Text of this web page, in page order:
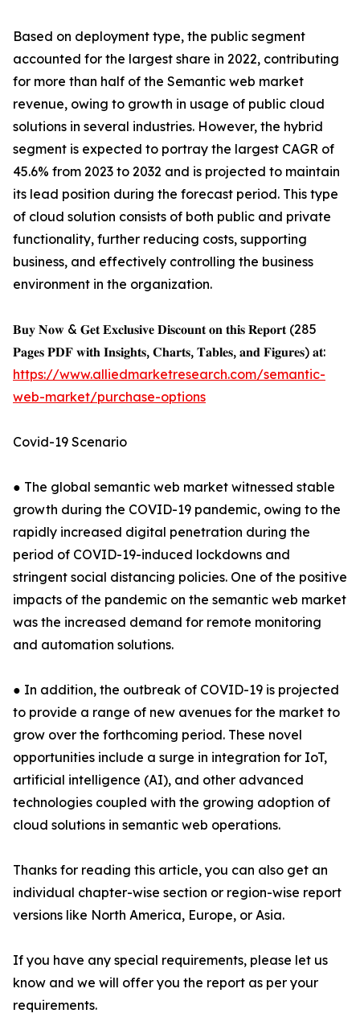
Based on deployment type, the public segment
accounted for the largest share in 2022, contributing
for more than half of the Semantic web market
revenue, owing to growth in usage of public cloud
solutions in several industries. However, the hybrid
segment is expected to portray the largest CAGR of
45.6% from 2023 to 2032 and is projected to maintain
its lead position during the forecast period. This type
of cloud solution consists of both public and private
functionality, further reducing costs, supporting
business, and effectively controlling the business
environment in the organization.
𝐁𝐮𝐲 𝐍𝐨𝐰 & 𝐆𝐞𝐭 𝐄𝐱𝐜𝐥𝐮𝐬𝐢𝐯𝐞 𝐃𝐢𝐬𝐜𝐨𝐮𝐧𝐭 𝐨𝐧 𝐭𝐡𝐢𝐬 𝐑𝐞𝐩𝐨𝐫𝐭 (285
𝐏𝐚𝐠𝐞𝐬 𝐏𝐃𝐅 𝐰𝐢𝐭𝐡 𝐈𝐧𝐬𝐢𝐠𝐡𝐭𝐬, 𝐂𝐡𝐚𝐫𝐭𝐬, 𝐓𝐚𝐛𝐥𝐞𝐬, 𝐚𝐧𝐝 𝐅𝐢𝐠𝐮𝐫𝐞𝐬) 𝐚𝐭:
https://www.alliedmarketresearch.com/semantic-
web-market/purchase-options
Covid-19 Scenario
● The global semantic web market witnessed stable
growth during the COVID-19 pandemic, owing to the
rapidly increased digital penetration during the
period of COVID-19-induced lockdowns and
stringent social distancing policies. One of the positive
impacts of the pandemic on the semantic web market
was the increased demand for remote monitoring
and automation solutions.
● In addition, the outbreak of COVID-19 is projected
to provide a range of new avenues for the market to
grow over the forthcoming period. These novel
opportunities include a surge in integration for IoT,
artificial intelligence (AI), and other advanced
technologies coupled with the growing adoption of
cloud solutions in semantic web operations.
Thanks for reading this article, you can also get an
individual chapter-wise section or region-wise report
versions like North America, Europe, or Asia.
If you have any special requirements, please let us
know and we will offer you the report as per your
requirements.